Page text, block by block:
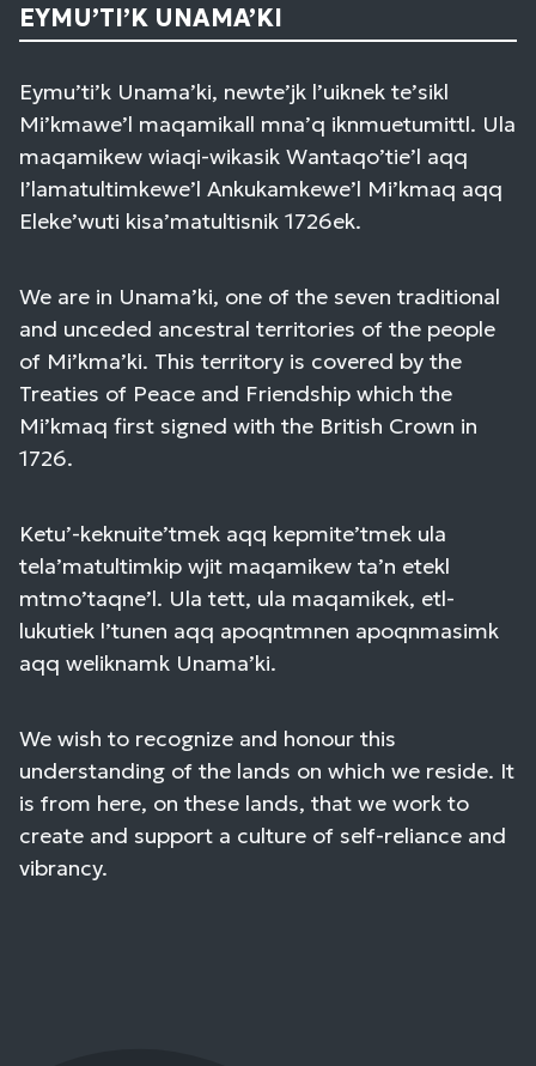
EYMU’TI’K UNAMA’KI
Eymu’ti’k Unama’ki, newte’jk l’uiknek te’sikl
Mi’kmawe’l maqamikall mna’q iknmuetumittl. Ula
maqamikew wiaqi-wikasik Wantaqo’tie’l aqq
I’lamatultimkewe’l Ankukamkewe’l Mi’kmaq aqq
Eleke’wuti kisa’matultisnik 1726ek.
We are in Unama’ki, one of the seven traditional
and unceded ancestral territories of the people
of Mi’kma’ki. This territory is covered by the
Treaties of Peace and Friendship which the
Mi’kmaq first signed with the British Crown in
1726.
Ketu’-keknuite’tmek aqq kepmite’tmek ula
tela’matultimkip wjit maqamikew ta’n etekl
mtmo’taqne’l. Ula tett, ula maqamikek, etl-
lukutiek l’tunen aqq apoqntmnen apoqnmasimk
aqq weliknamk Unama’ki.
We wish to recognize and honour this
understanding of the lands on which we reside. It
is from here, on these lands, that we work to
create and support a culture of self-reliance and
vibrancy.